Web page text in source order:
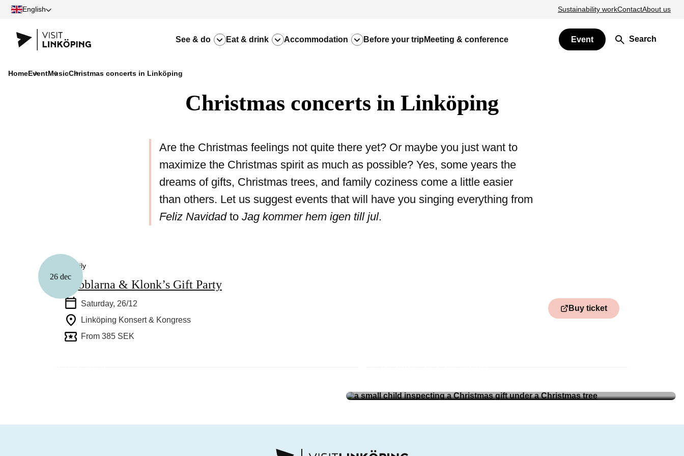
English Sustainability workContactAbout us
See & do Eat & drink Accommodation Before your trip Meeting & conference Event Search
HomeEventMusicChristmas concerts in Linköping
Christmas concerts in Linköping
Are the Christmas feelings not quite there yet? Or maybe you just want to
maximize the Christmas spirit as much as possible? Yes, some years the
dreams of gifts, Christmas trees, and family coziness come a little easier
than others. Let us suggest events that will have you singing everything from
Feliz Navidadto Jag kommer hem igen till jul.
26 dec
Family
Babblarna & Klonk’s Gift Party
Saturday, 26/12
Linköping Konsert & Kongress
From 385 SEK
Buy ticket